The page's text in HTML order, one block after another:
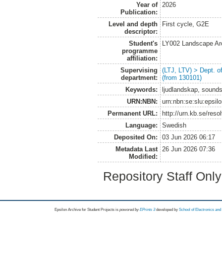
Year of
Publication:
2026
Level and depth
descriptor:
First cycle, G2E
Student's
programme
affiliation:
LY002 Landscape
Supervising
department:
(LTJ, LTV) > Dept.
(from 130101)
Keywords:
ljudlandskap,
URN:NBN:
Permanent URL:
http://urn.kb.se/
Language:
Swedish
Deposited On:
03 Jun 2026 06:17
Metadata Last
Modified:
26 Jun 2026 07:36
Repository Staff
Epsilon Archive for Student Projects is powored byEPrints 3 developed by School of Electronics